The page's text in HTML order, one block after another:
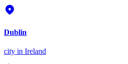
Dublin
city in Ireland